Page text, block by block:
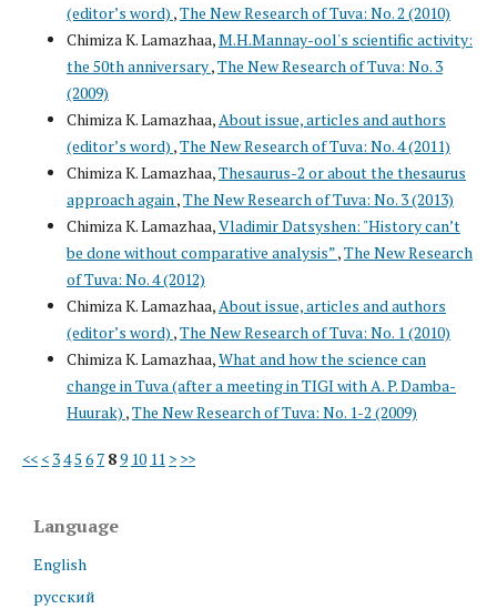
(editor’s word) ,The New Research of Tuva: No. 2 (2010)
Chimiza K. Lamazhaa,M.H.Mannay-ool's scientific activity:
the 50th anniversary,The New Research of Tuva: No. 3
(2009)
Chimiza K. Lamazhaa, About issue, articles and authors
(editor’s word) ,The New Research of Tuva: No. 4 (2011)
Chimiza K. Lamazhaa,Thesaurus-2 or about the thesaurus
approach again ,The New Research of Tuva: No. 3 (2013)
Chimiza K. Lamazhaa,Vladimir Datsyshen: "History can’t
be done without comparative analysis”,The New Research
of Tuva: No. 4 (2012)
Chimiza K. Lamazhaa, About issue, articles and authors
(editor’s word) ,The New Research of Tuva: No. 1 (2010)
Chimiza K. Lamazhaa,What and how the science can
change in Tuva (after a meeting in TIGI with A. P. Damba-
Huurak) ,The New Research of Tuva: No. 1-2 (2009)
<< < 345 6 7 89 10 11 > >>
Language
English
русский